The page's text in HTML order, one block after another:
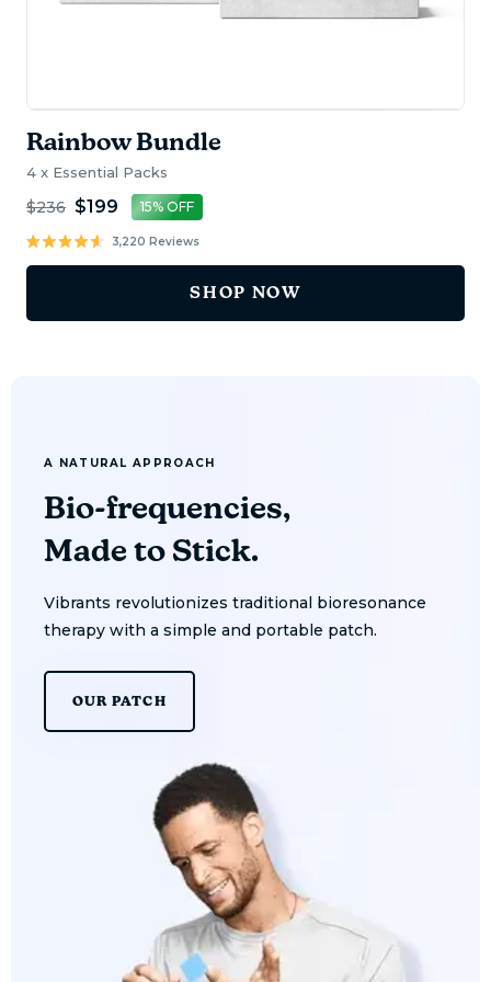
Rainbow Bundle
4 x Essential Packs
$236 $199 15% OFF
4.6
5
3,220 Reviews
SHOP NOW
A NATURAL APPROACH
Bio-frequencies,
Made to Stick.
Vibrants revolutionizes traditional bioresonance
therapy with a simple and portable patch.
OUR PATCH